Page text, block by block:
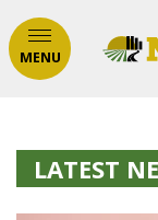
MENU
LATEST